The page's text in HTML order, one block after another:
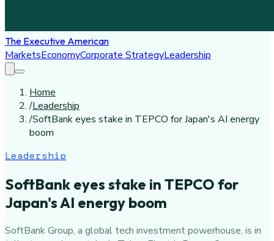
The Executive American
MarketsEconomyCorporate StrategyLeadership
Home
/Leadership
/SoftBank eyes stake in TEPCO for Japan's AI energy
boom
Leadership
SoftBank eyes stake in TEPCO for
Japan's AI energy boom
SoftBank Group, a global tech investment powerhouse, is in